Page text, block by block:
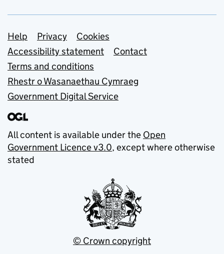
Support links
Help Privacy
Cookies
Accessibility statement
Contact
Terms and conditions
Rhestr o Wasanaethau Cymraeg
Government Digital Service
All content is available under the Open
Government Licence v3.0, except where otherwise
stated
© Crown copyright